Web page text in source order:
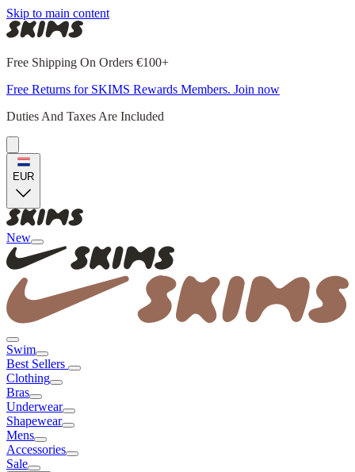
Skip to main content
Free Shipping On Orders €100+
Free Returns for SKIMS Rewards Members. Join now
Duties And Taxes Are Included
EUR
New
Swim
Best Sellers
Clothing
Bras
Underwear
Shapewear
Mens
Accessories
Sale